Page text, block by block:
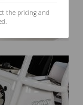
the pricing and